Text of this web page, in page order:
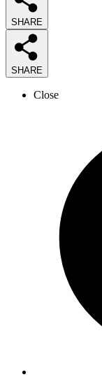
SHARE
SHARE
Close